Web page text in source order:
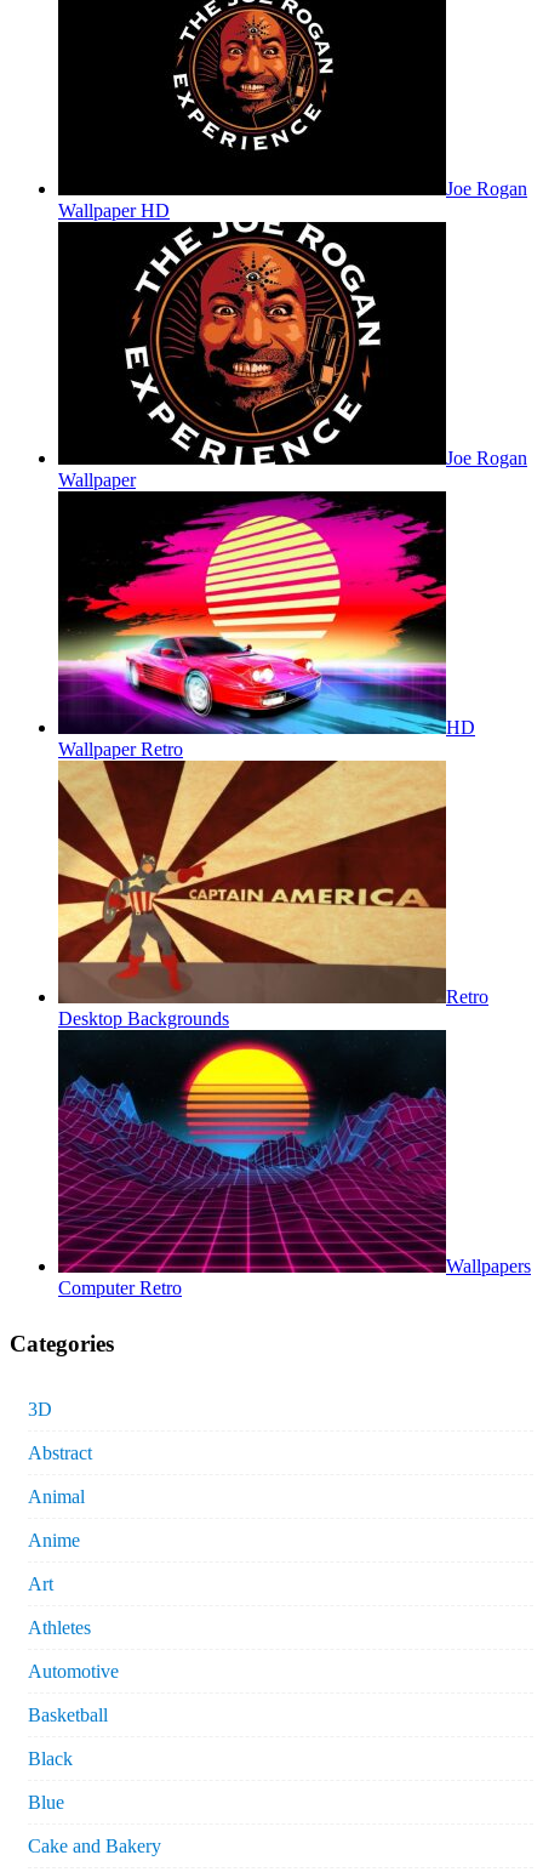
Joe Rogan
Wallpaper HD
Joe Rogan
Wallpaper
HD
Wallpaper Retro
Retro
Desktop Backgrounds
Wallpapers
Computer Retro
Categories
3D
Abstract
Animal
Anime
Art
Athletes
Automotive
Basketball
Black
Blue
Cake and Bakery